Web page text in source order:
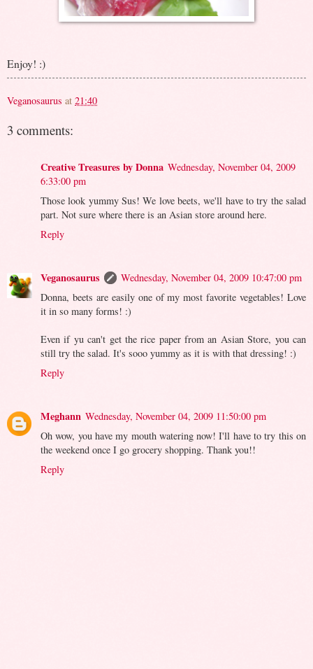
Enjoy! :)
Veganosaurus at 21:40
3 comments:
Creative Treasures by Donna Wednesday, November 04, 2009
6:33:00 pm
Those look yummy Sus! We love beets, we'll have to try the salad
part. Not sure where there is an Asian store around here.
Reply
Veganosaurus
Wednesday, November 04, 2009 10:47:00 pm
Donna, beets are easily one of my most favorite vegetables! Love
it in so many forms! :)
Even if yu can't get the rice paper from an Asian Store, you can
still try the salad. It's sooo yummy as it is with that dressing! :)
Reply
Meghann Wednesday, November 04, 2009 11:50:00 pm
Oh wow, you have my mouth watering now! I'll have to try this on
the weekend once I go grocery shopping. Thank you!!
Reply